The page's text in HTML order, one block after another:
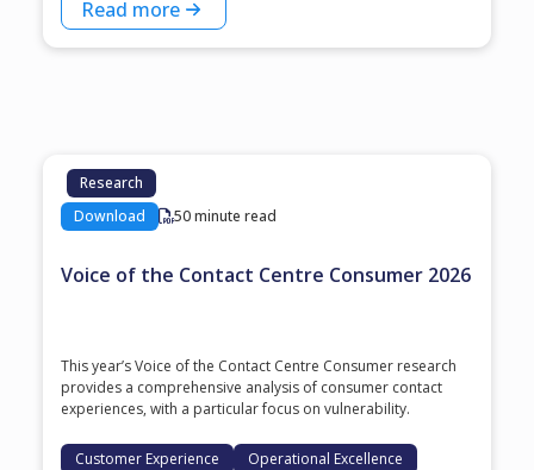
Read more
Research
Download
50 minute read
Voice of the Contact Centre Consumer 2026
This year’s Voice of the Contact Centre Consumer research
provides a comprehensive analysis of consumer contact
experiences, with a particular focus on vulnerability.
Customer Experience
Operational Excellence